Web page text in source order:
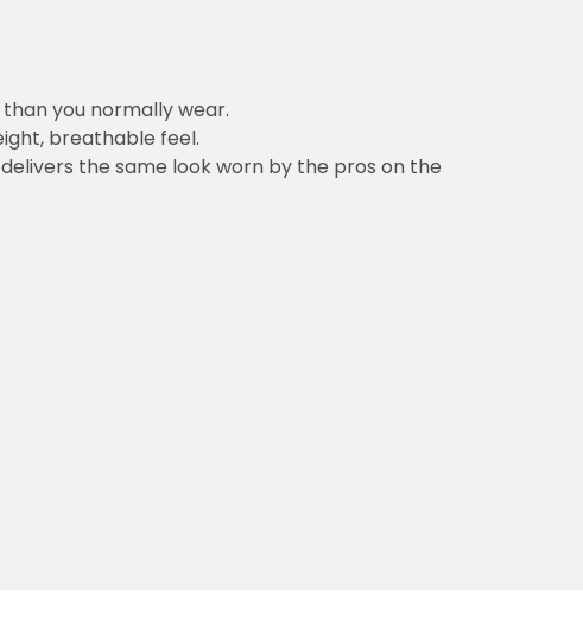
you normally wear.
breathable feel.
the same look worn by the pros on the